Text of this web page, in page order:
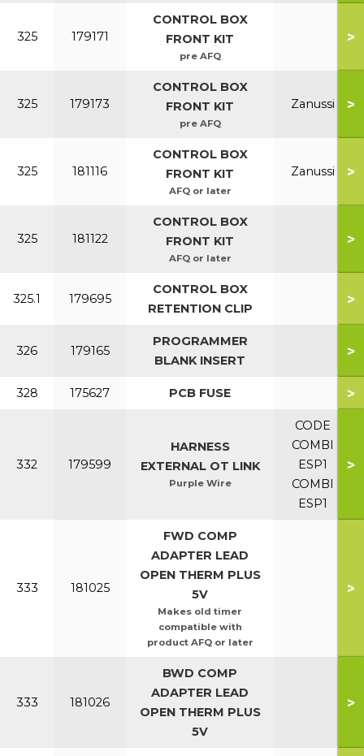
325 179171
CONTROL BOX
FRONT KIT
pre AFQ
>
325 179173
CONTROL BOX
FRONT KIT
pre AFQ
Zanussi >
325 181116
CONTROL BOX
FRONT KIT
AFQ or later
Zanussi >
325 181122
CONTROL BOX
FRONT KIT
AFQ or later
>
325.1 179695
CONTROL BOX
RETENTION CLIP
>
326 179165
PROGRAMMER
BLANK INSERT
>
328 175627 PCB FUSE >
332 179599
HARNESS
EXTERNAL OT LINK
Purple Wire
CODE
COMBI
ESP1
COMBI
ESP1
>
333 181025
FWD COMP
ADAPTER LEAD
OPEN THERM PLUS
5V
Makes old timer
compatible with
product AFQ or later
>
333 181026
BWD COMP
ADAPTER LEAD
OPEN THERM PLUS
5V
>